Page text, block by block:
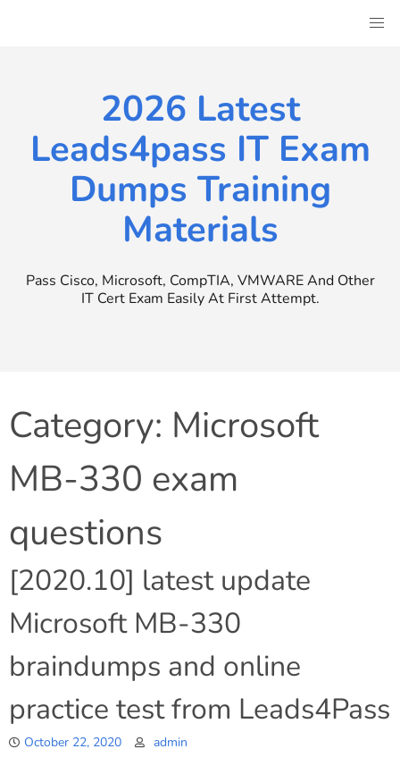
2026 Latest
Leads4pass IT Exam
Dumps Training
Materials
Pass Cisco, Microsoft, CompTIA, VMWARE And Other
IT Cert Exam Easily At First Attempt.
Category: Microsoft
MB-330 exam
questions
[2020.10] latest update
Microsoft MB-330
braindumps and online
practice test from Leads4Pass
October 22, 2020 admin